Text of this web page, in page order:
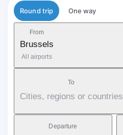
Flight type
Round trip One way
From
Brussels
All airports
To
Cities, regions or countries
Departure